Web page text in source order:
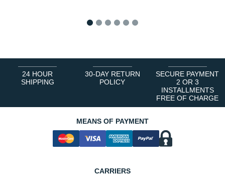
24 HOUR
SHIPPING
30-DAY RETURN
POLICY
SECURE PAYMENT
2 OR 3
INSTALLMENTS
FREE OF CHARGE
MEANS OF PAYMENT
CARRIERS